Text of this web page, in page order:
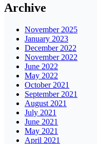
Archive
November 2025
January 2023
December 2022
November 2022
June 2022
May 2022
October 2021
September 2021
August 2021
July 2021
June 2021
May 2021
April 2021